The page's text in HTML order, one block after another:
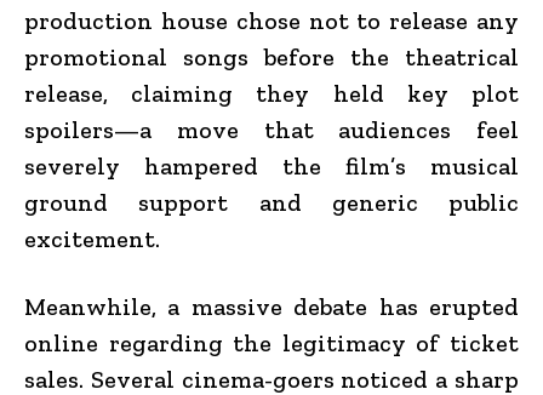
production house chose not to release any
promotional songs before the theatrical
release, claiming they held key plot
spoilers—a move that audiences feel
severely hampered the film’s musical
ground support and generic public
excitement.
Meanwhile, a massive debate has erupted
online regarding the legitimacy of ticket
sales. Several cinema-goers noticed a sharp